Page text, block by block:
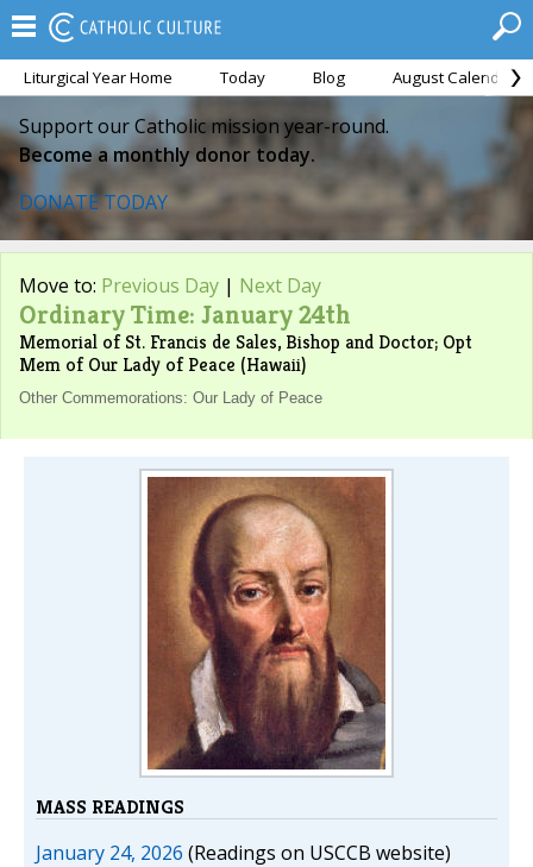
Liturgical Year Home Today Blog August Calendar
Support our Catholic mission year-round.
Become a monthly donor today.
DONATE TODAY
Move to: Previous Day | Next Day
Ordinary Time: January 24th
Memorial of St. Francis de Sales, Bishop and Doctor; Opt
Mem of Our Lady of Peace (Hawaii)
Other Commemorations: Our Lady of Peace
MASS READINGS
January 24, 2026 (Readings on USCCB website)